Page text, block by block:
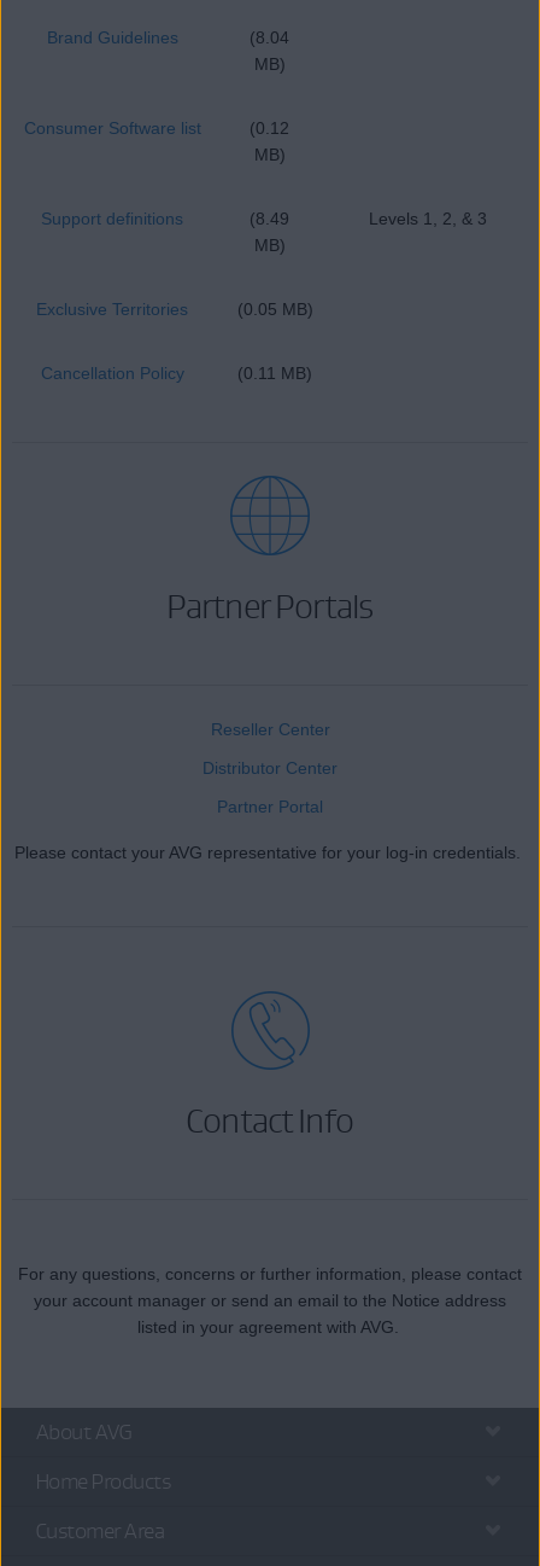
Brand Guidelines
(8.04
MB)
Consumer Software list
(0.12
MB)
Support definitions
(8.49
MB)
Levels 1, 2, & 3
Exclusive Territories (0.05 MB)
Cancellation Policy (0.11 MB)
Partner Portals
Reseller Center
Distributor Center
Partner Portal
Please contact your AVG representative for your log-in credentials.
Contact Info
For any questions, concerns or further information, please contact
your account manager or send an email to the Notice address
listed in your agreement with AVG.
About AVG
Home Products
Customer Area